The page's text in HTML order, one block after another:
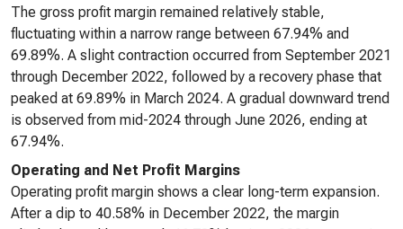
The gross profit margin remained relatively stable,
fluctuating within a narrow range between 67.94% and
69.89%. A slight contraction occurred from September 2021
through December 2022, followed by a recovery phase that
peaked at 69.89% in March 2024. A gradual downward trend
is observed from mid-2024 through June 2026, ending at
67.94%.
Operating and Net Profit Margins
Operating profit margin shows a clear long-term expansion.
After a dip to 40.58% in December 2022, the margin